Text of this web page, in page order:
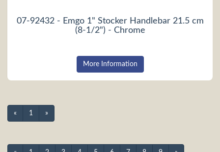
07-92432 - Emgo 1" Stocker Handlebar 21.5 cm
(8-1/2") - Chrome
More Information
« 1 »